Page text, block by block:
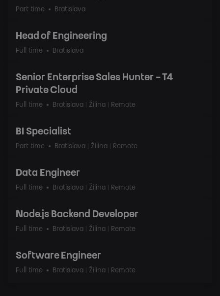
Part time Bratislava
Head of Engineering
Full time Bratislava
Senior Enterprise Sales Hunter - T4
Private Cloud
Full time Bratislava | Žilina | Remote
BI Specialist
Part time Bratislava | Žilina | Remote
Data Engineer
Full time Bratislava | Žilina | Remote
Node.js Backend Developer
Full time Bratislava | Žilina | Remote
Software Engineer
Full time Bratislava | Žilina | Remote